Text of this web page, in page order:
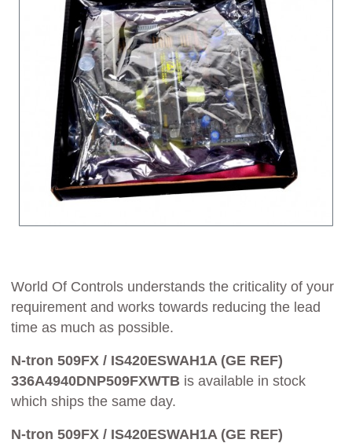
World Of Controls understands the criticality of your
requirement and works towards reducing the lead
time as much as possible.
N-tron 509FX / IS420ESWAH1A (GE REF)
336A4940DNP509FXWTB is available in stock
which ships the same day.
N-tron 509FX / IS420ESWAH1A (GE REF)